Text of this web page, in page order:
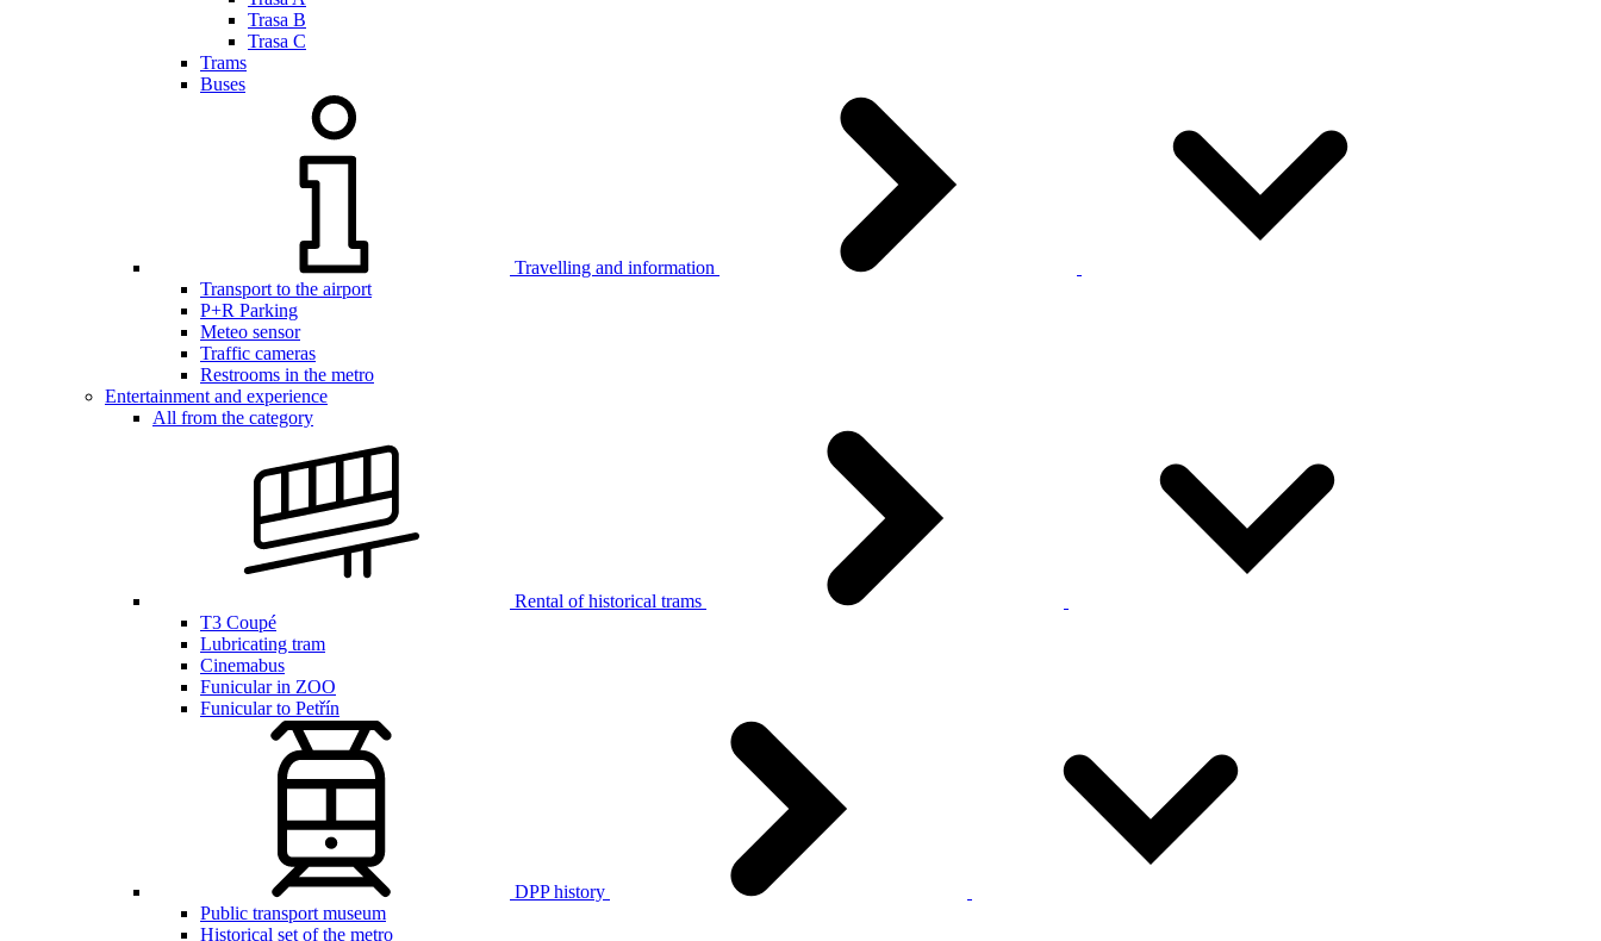
Trasa B
Trasa C
Trams
Buses
Travelling and information
Transport to the airport
P+R Parking
Meteo sensor
Traffic cameras
Restrooms in the metro
Entertainment and experience
All from the category
Rental of historical trams
T3 Coupé
Lubricating tram
Cinemabus
Funicular in ZOO
Funicular to Petřín
DPP history
Public transport museum
Historical set of the metro